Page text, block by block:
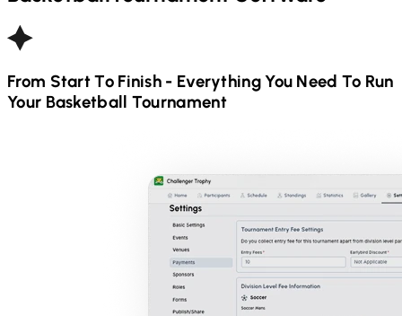
From Start To Finish - Everything You Need To Run
Your Basketball Tournament